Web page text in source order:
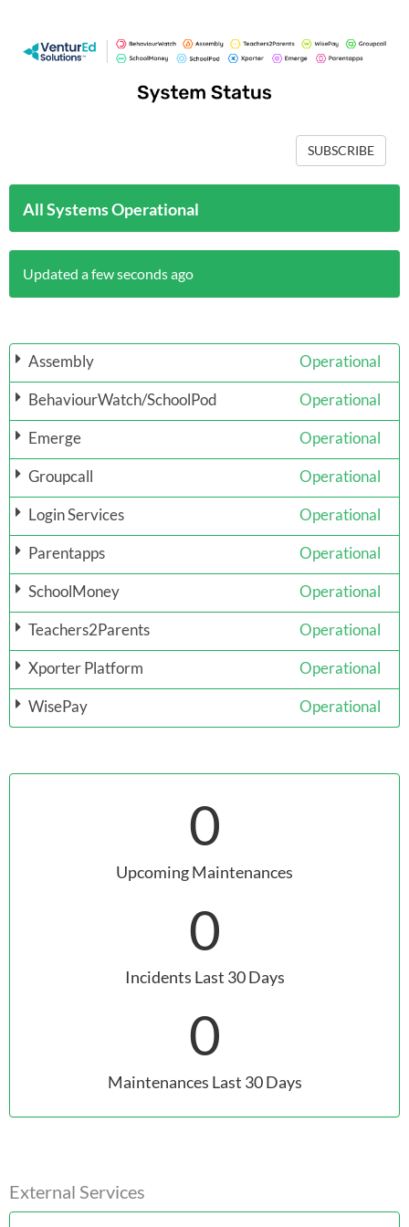
SUBSCRIBE
All Systems Operational
Updated a few seconds ago
Assembly
Operational
BehaviourWatch/SchoolPod
Operational
Emerge
Operational
Groupcall
Operational
Login Services
Operational
Parentapps
Operational
SchoolMoney
Operational
Teachers2Parents
Operational
Xporter Platform
Operational
WisePay
Operational
0
Upcoming Maintenances
0
Incidents Last 30 Days
0
Maintenances Last 30 Days
External Services